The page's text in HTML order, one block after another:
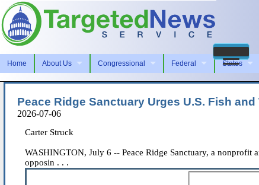
Home About Us Congressional Federal States
Peace Ridge Sanctuary Urges U.S. Fish
2026-07-06
Carter Struck
WASHINGTON, July 6 -- Peace Ridge Sanctuary, a
opposin . . .